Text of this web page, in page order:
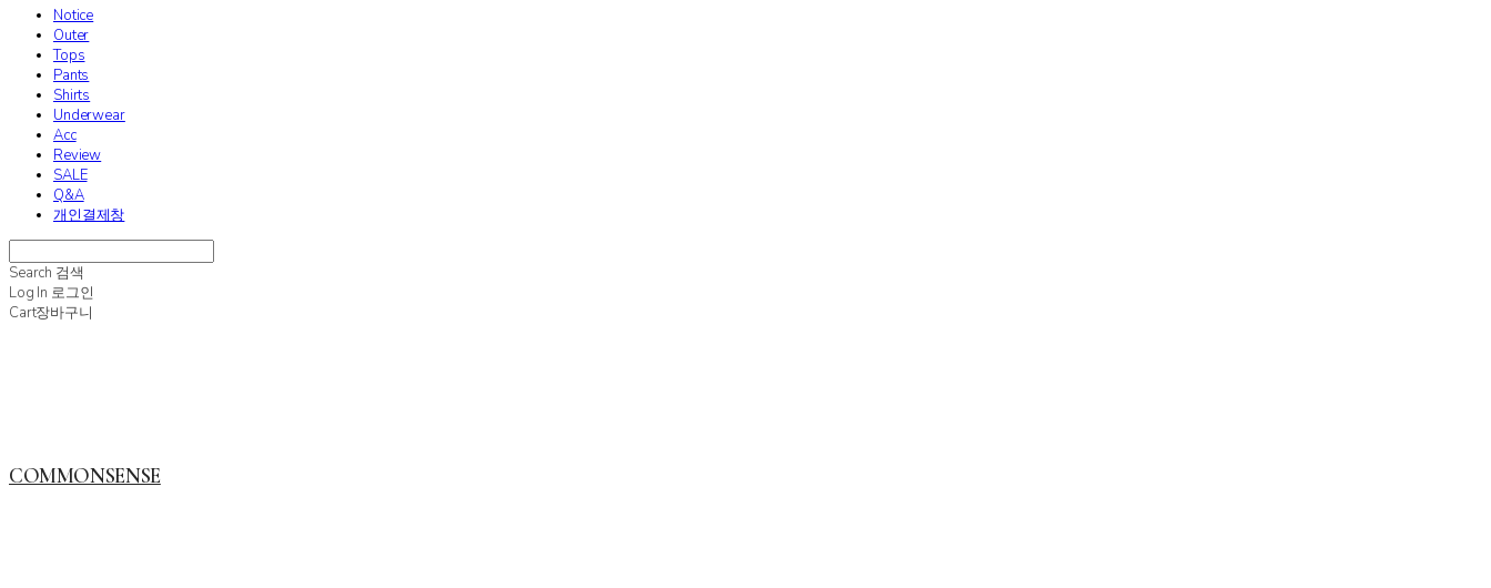
Notice
Outer
Tops
Pants
Shirts
Underwear
Acc
Review
SALE
Q&A
개인결제창
Search 검색
Log In 로그인
Cart장바구니
COMMONSENSE